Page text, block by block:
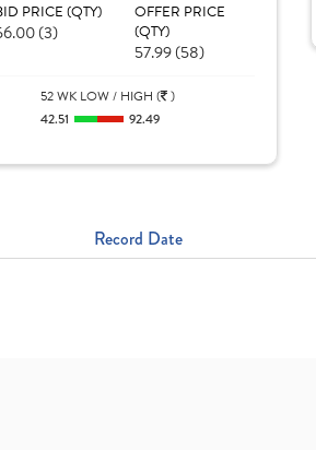
PRICE (QTY)
(3)
OFFER PRICE
(QTY)
57.99 (58)
52 WK LOW / HIGH ( )
42.51 92.49
Record Date